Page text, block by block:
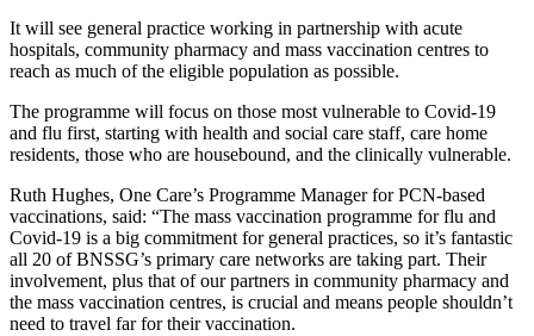
It will see general practice working in partnership with acute
hospitals, community pharmacy and mass vaccination centres to
reach as much of the eligible population as possible.
The programme will focus on those most vulnerable to Covid-19
and flu first, starting with health and social care staff, care home
residents, those who are housebound, and the clinically vulnerable.
Ruth Hughes, One Care’s Programme Manager for PCN-based
vaccinations, said: “The mass vaccination programme for flu and
Covid-19 is a big commitment for general practices, so it’s fantastic
all 20 of BNSSG’s primary care networks are taking part. Their
involvement, plus that of our partners in community pharmacy and
the mass vaccination centres, is crucial and means people shouldn’t
need to travel far for their vaccination.